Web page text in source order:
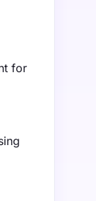
for